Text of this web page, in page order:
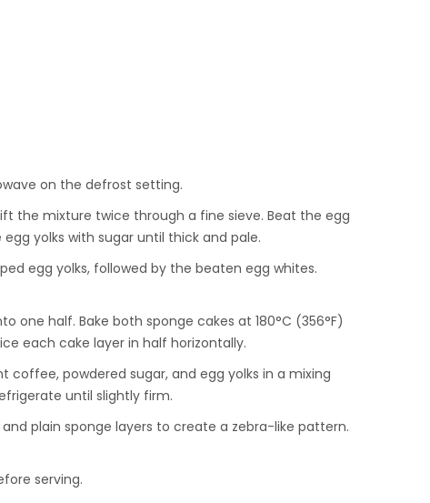
on the defrost setting.
the mixture twice through a fine sieve. Beat the egg
yolks with sugar until thick and pale.
egg yolks, followed by the beaten egg whites.
half. Bake both sponge cakes at 180°C (356°F)
each cake layer in half horizontally.
powdered sugar, and egg yolks in a mixing
until slightly firm.
plain sponge layers to create a zebra-like pattern.
serving.